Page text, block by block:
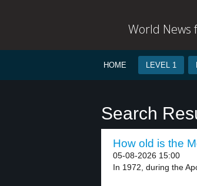
World News
HOME LEVEL 1
Search
How old is the
05-08-2026 15:00
In 1972, during the